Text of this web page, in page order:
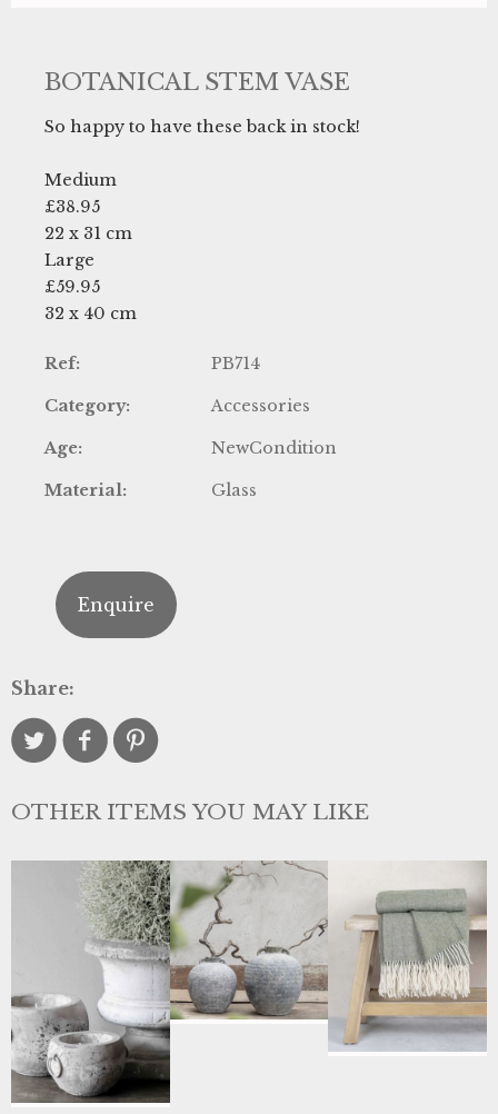
BOTANICAL STEM VASE
So happy to have these back in stock!
Medium
£38.95
22 x 31 cm
Large
£59.95
32 x 40 cm
Ref: PB714
Category: Accessories
Age: NewCondition
Material: Glass
Enquire
Share:
OTHER ITEMS YOU MAY LIKE